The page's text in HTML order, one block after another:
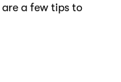
a few tips to